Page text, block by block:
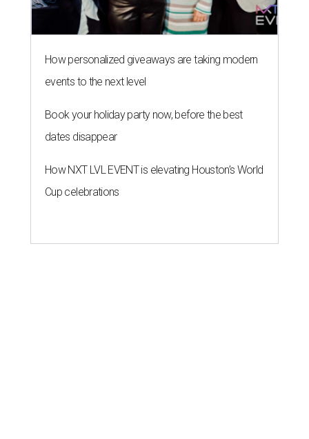
How personalized giveaways are taking modern
events to the next level
Book your holiday party now, before the best
dates disappear
How NXT LVL EVENT is elevating Houston’s World
Cup celebrations